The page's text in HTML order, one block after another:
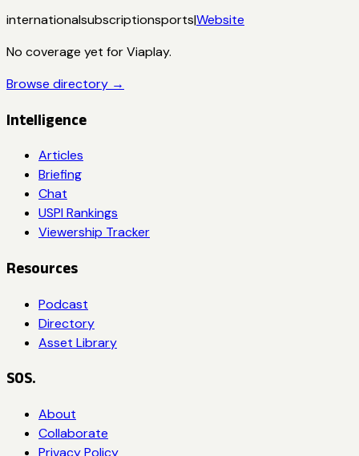
internationalsubscriptionsports|Website
No coverage yet forViaplay.
Browse directory →
Intelligence
Articles
Briefing
Chat
USPI Rankings
Viewership Tracker
Resources
Podcast
Directory
Asset Library
SOS.
About
Collaborate
Privacy Policy